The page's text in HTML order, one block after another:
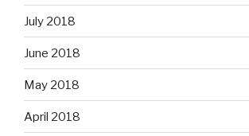
July 2018
June 2018
May 2018
April 2018